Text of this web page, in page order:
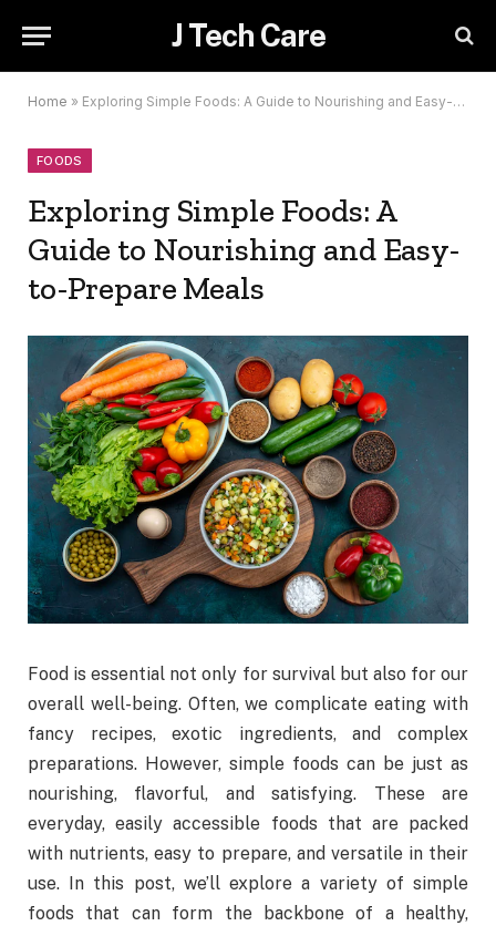
J Tech Care
Home » Exploring Simple Foods: A Guide to Nourishing and Easy-to-Prepare Meals
FOODS
Exploring Simple Foods: A
Guide to Nourishing and Easy-
to-Prepare Meals
Food is essential not only for survival but also for our
overall well-being. Often, we complicate eating with
fancy recipes, exotic ingredients, and complex
preparations. However, simple foods can be just as
nourishing, flavorful, and satisfying. These are
everyday, easily accessible foods that are packed
with nutrients, easy to prepare, and versatile in their
use. In this post, we’ll explore a variety of simple
foods that can form the backbone of a healthy,